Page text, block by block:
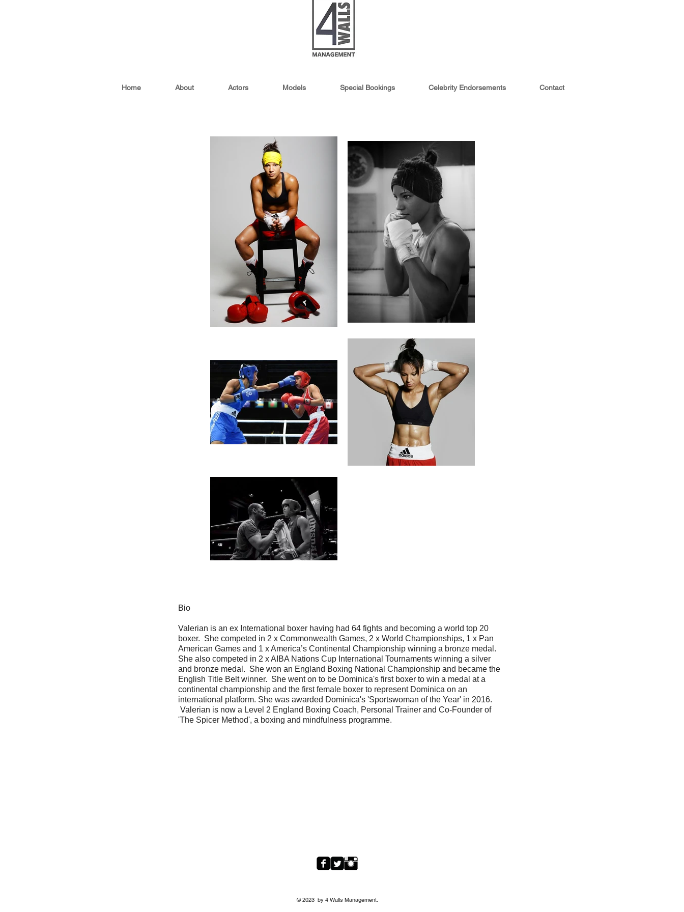
Bio
Valerian is an ex International boxer having had 64 fights and becoming a world top 20
boxer. She competed in 2 x Commonwealth Games, 2 x World Championships, 1 x Pan
American Games and 1 x America’s Continental Championship winning a bronze medal.
She also competed in 2 x AIBA Nations Cup International Tournaments winning a silver
and bronze medal. She won an England Boxing National Championship and became the
English Title Belt winner. She went on to be Dominica's first boxer to win a medal at a
continental championship and the first female boxer to represent Dominica on an
international platform. She was awarded Dominica's 'Sportswoman of the Year' in 2016.
Valerian is now a Level 2 England Boxing Coach, Personal Trainer and Co-Founder of
'The Spicer Method', a boxing and mindfulness programme.
Home About Actors Models Special Bookings Celebrity Endorsements Contact
© 2023 by 4 Walls Management.